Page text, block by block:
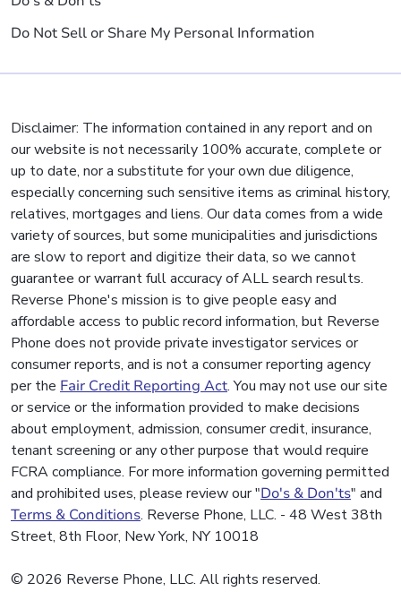
Do Not Sell or Share My Personal Information
Disclaimer: The information contained in any report and on
our website is not necessarily 100% accurate, complete or
up to date, nor a substitute for your own due diligence,
especially concerning such sensitive items as criminal history,
relatives, mortgages and liens. Our data comes from a wide
variety of sources, but some municipalities and jurisdictions
are slow to report and digitize their data, so we cannot
guarantee or warrant full accuracy of ALL search results.
Reverse Phone's mission is to give people easy and
affordable access to public record information, but Reverse
Phone does not provide private investigator services or
consumer reports, and is not a consumer reporting agency
per the Fair Credit Reporting Act. You may not use our site
or service or the information provided to make decisions
about employment, admission, consumer credit, insurance,
tenant screening or any other purpose that would require
FCRA compliance. For more information governing permitted
and prohibited uses, please review our "Do's & Don'ts" and
Terms & Conditions. Reverse Phone, LLC. - 48 West 38th
Street, 8th Floor, New York, NY 10018
© 2026 Reverse Phone, LLC. All rights reserved.